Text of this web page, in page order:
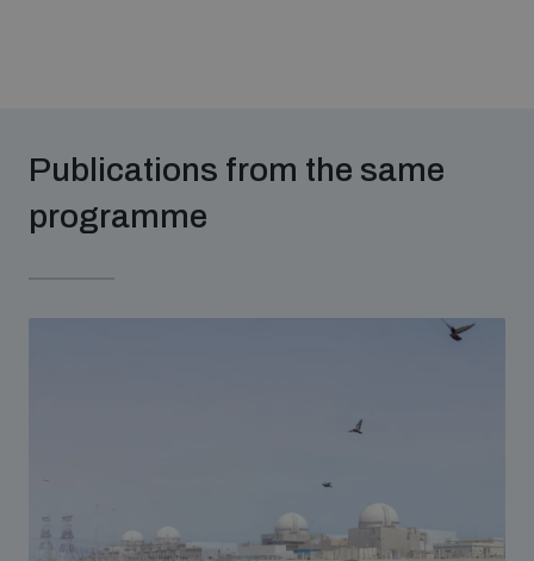
Publications from the same
programme